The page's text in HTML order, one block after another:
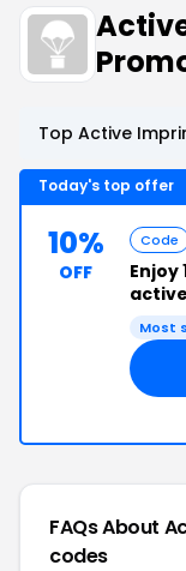
Top Active
Today's top offer
10%
OFF
Code
Enjoy
Most
FAQs About
codes